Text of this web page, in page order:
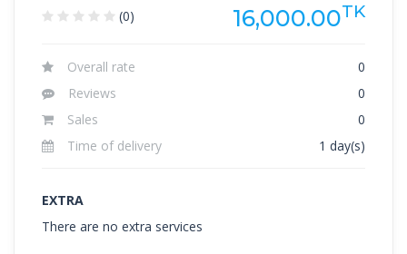
(0) 16,000.00TK
Overall rate
0
Reviews
0
Sales
0
Time of delivery
1 day(s)
EXTRA
There are no extra services